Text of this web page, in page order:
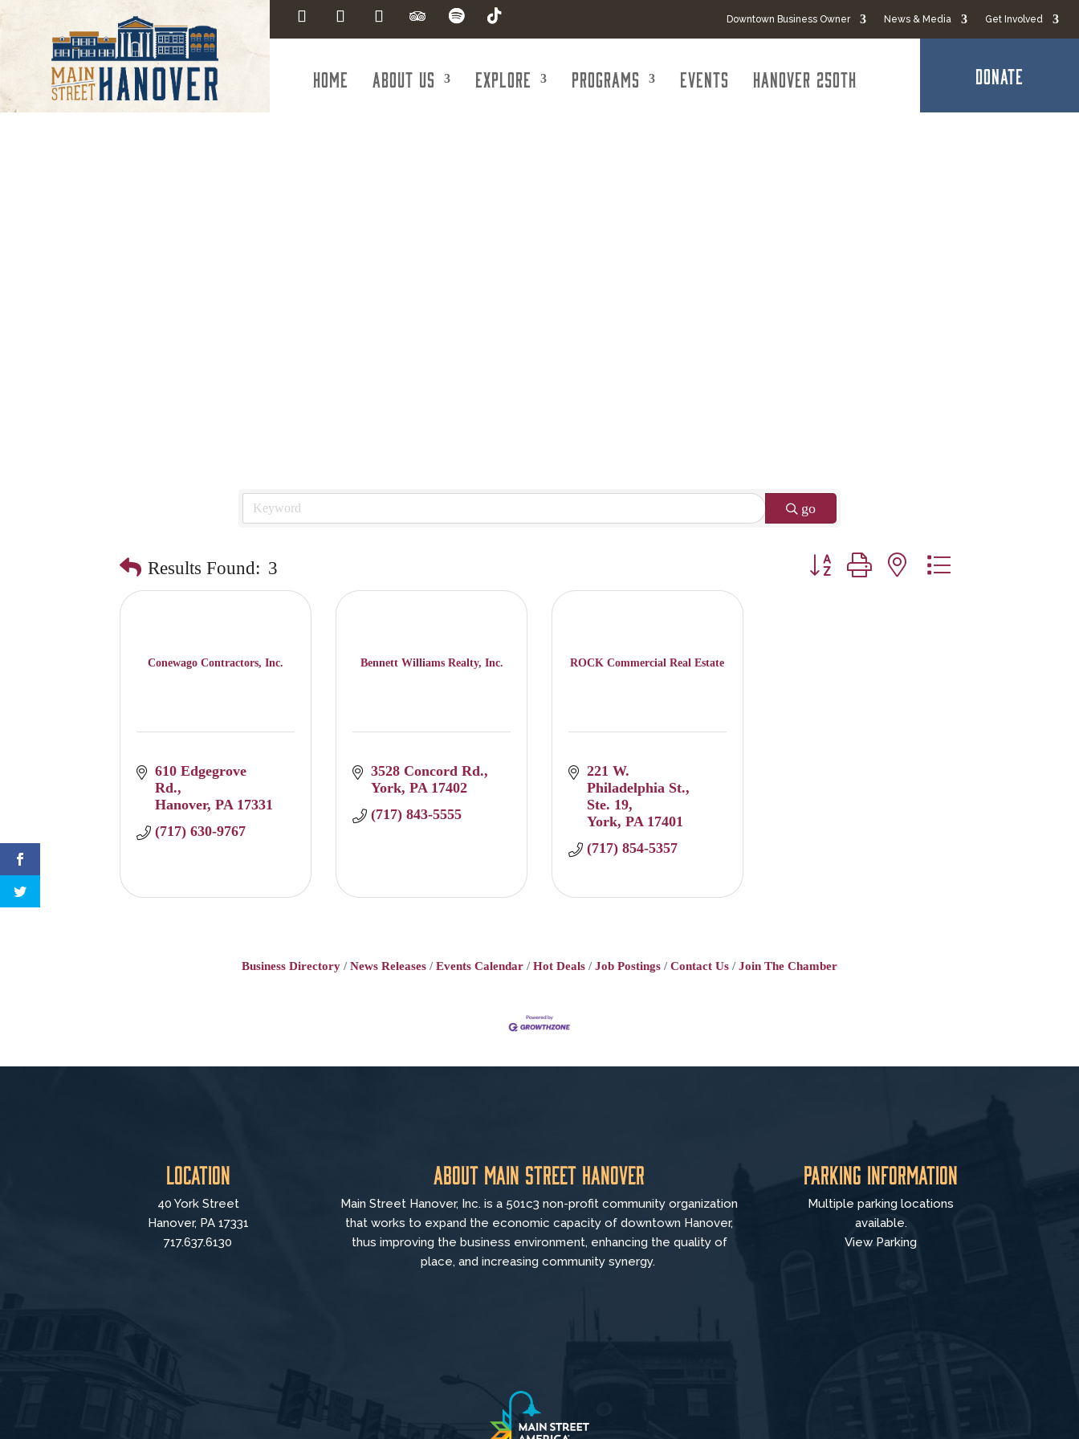
Downtown Business Owner News & Media Get Involved
Home About Us Explore Programs Events Hanover 250th DONATE
go
Results Found: 3 Button group with nested dropdown
Conewago Contractors, Inc.
610 Edgegrove
Rd.
Hanover PA 17331
(717) 630-9767
Bennett Williams Realty, Inc.
3528 Concord Rd.
York PA 17402
(717) 843-5555
ROCK Commercial Real Estate
221 W.
Philadelphia St.
Ste. 19
York PA 17401
(717) 854-5357
Business Directory News Releases Events Calendar Hot Deals Job Postings Contact Us Join The Chamber
Location
40 York Street
Hanover, PA 17331
717.637.6130
About Main Street Hanover
Main Street Hanover, Inc. is a 501c3 non-profit community organization
thatworks to expand the economic capacity of downtown Hanover,
thus improving the business environment, enhancing the quality of
place, and increasing community synergy.
Parking Information
Multiple parking locations
available.
View Parking